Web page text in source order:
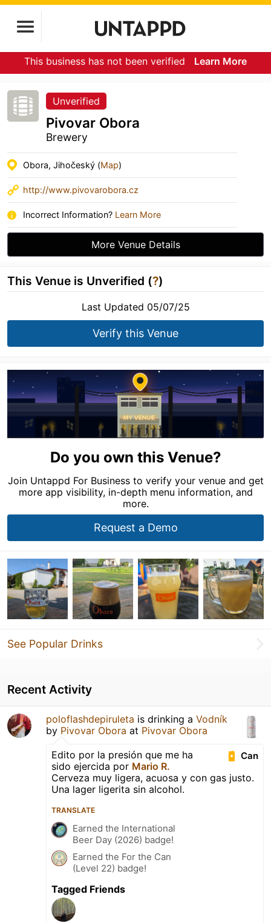
This business has not been verified Learn More
Unverified
Pivovar Obora
Brewery
Obora, Jihočeský (Map)
http://www.pivovarobora.cz
Incorrect Information? Learn More
More Venue Details
This Venue is Unverified (?)
Last Updated 05/07/25
Verify this Venue
Do you own this Venue?
Join Untappd For Business to verify your venue and get
more app visibility, in-depth menu information, and
more.
Request a Demo
See Popular Drinks
Recent Activity
poloflashdepiruleta is drinking a Vodník
by Pivovar Obora at Pivovar Obora
Can
Edito por la presión que me ha
sido ejercida por Mario R.
Cerveza muy ligera, acuosa y con gas justo.
Una lager ligerita sin alcohol.
TRANSLATE
Earned the International
Beer Day (2026) badge!
Earned the For the Can
(Level 22) badge!
Tagged Friends